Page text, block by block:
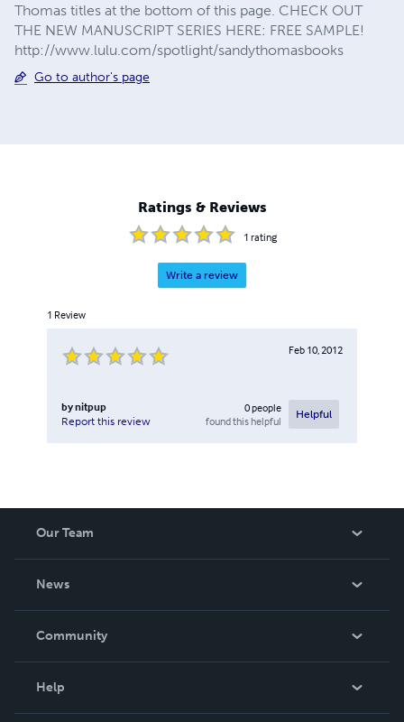
Thomas titles at the bottom of this page. CHECK OUT
THE NEW MANUSCRIPT SERIES HERE: FREE SAMPLE!
http://www.lulu.com/spotlight/sandythomasbooks
Go to author's page
Ratings & Reviews
1 rating
Write a review
1 Review
Feb 10, 2012
bynitpup
Report this review
0people
found this helpful
Helpful
Our Team
News
In The News
Community
Help